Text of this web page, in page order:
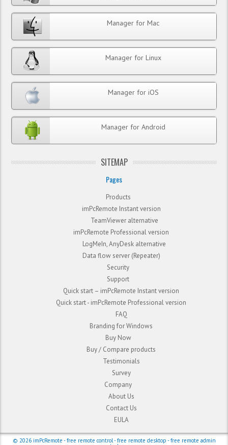
Manager for Mac
Manager for Linux
Manager for iOS
Manager for Android
SITEMAP
Pages
Products
imPcRemote Instant version
TeamViewer alternative
imPcRemote Professional version
LogMeIn, AnyDesk alternative
Data flow server (Repeater)
Security
Support
Quick start – imPcRemote Instant version
Quick start - imPcRemote Professional version
FAQ
Branding for Windows
Buy Now
Buy / Compare products
Testimonials
Survey
Company
About Us
Contact Us
EULA
© 2026 imPcRemote - free remote control - free remote desktop - free remote admin